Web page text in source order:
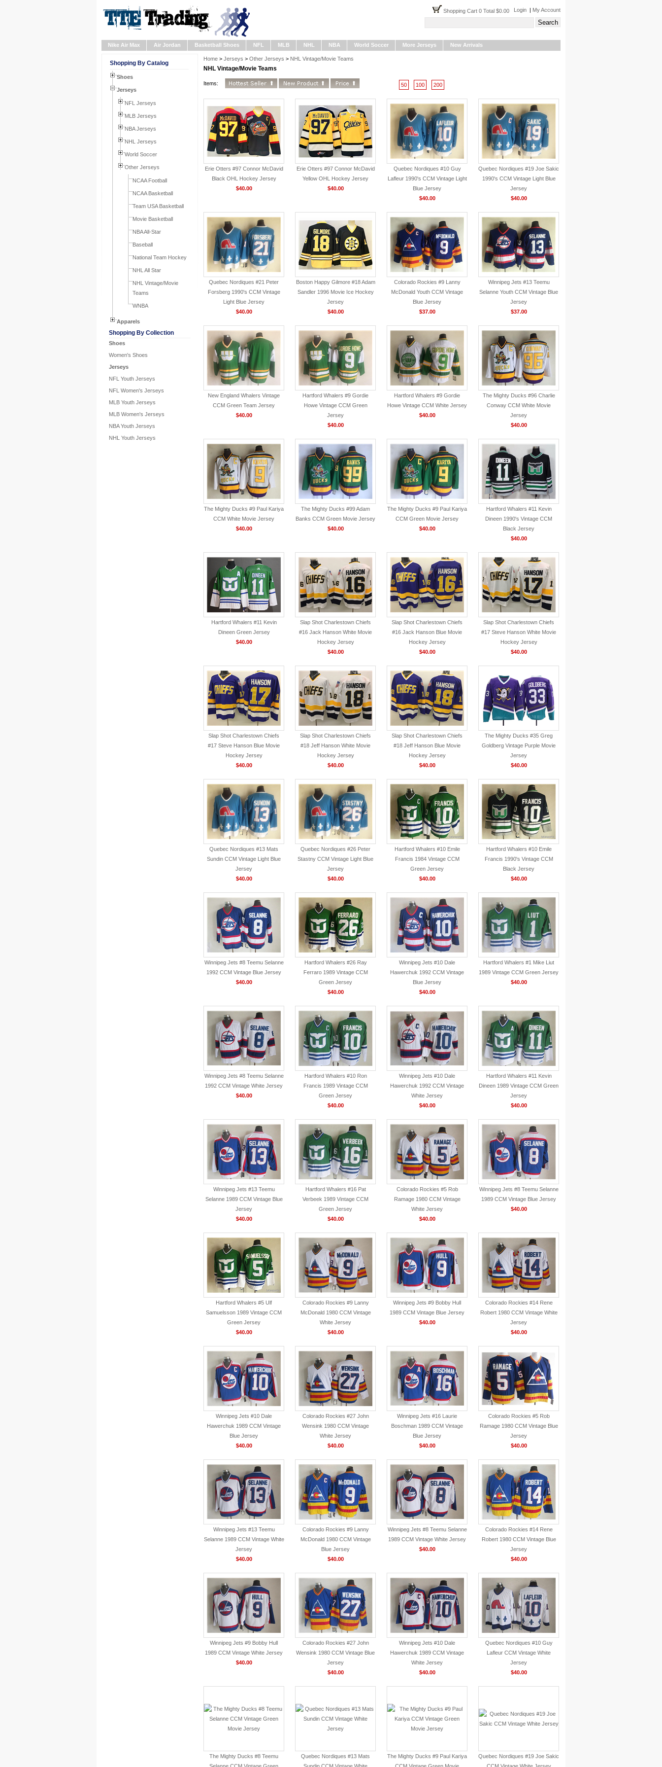
Shopping Cart 0 Total $0.00 Login | My Account
Nike Air Max Air Jordan Basketball Shoes NFL MLB NHL NBA World Soccer More Jerseys New Arrivals
Shopping By Catalog
Shoes
Jerseys
NFL Jerseys
MLB Jerseys
NBA Jerseys
NHL Jerseys
World Soccer
Other Jerseys
NCAA Football
NCAA Basketball
Team USA Basketball
Movie Basketball
NBA All-Star
Baseball
National Team Hockey
NHL All Star
NHL Vintage/Movie
Teams
WNBA
Apparels
Shopping By Collection
Shoes
Women's Shoes
Jerseys
NFL Youth Jerseys
NFL Women's Jerseys
MLB Youth Jerseys
MLB Women's Jerseys
NBA Youth Jerseys
NHL Youth Jerseys
Home > Jerseys > Other Jerseys > NHL Vintage/Movie Teams
NHL Vintage/Movie Teams
Items: 50 100 200
Erie Otters #97 Connor McDavid
Black OHL Hockey Jersey
$40.00
Erie Otters #97 Connor McDavid
Yellow OHL Hockey Jersey
$40.00
Quebec Nordiques #10 Guy
Lafleur 1990's CCM Vintage Light
Blue Jersey
$40.00
Quebec Nordiques #19 Joe Sakic
1990's CCM Vintage Light Blue
Jersey
$40.00
Quebec Nordiques #21 Peter
Forsberg 1990's CCM Vintage
Light Blue Jersey
$40.00
Boston Happy Gilmore #18 Adam
Sandler 1996 Movie Ice Hockey
Jersey
$40.00
Colorado Rockies #9 Lanny
McDonald Youth CCM Vintage
Blue Jersey
$37.00
Winnipeg Jets #13 Teemu
Selanne Youth CCM Vintage Blue
Jersey
$37.00
New England Whalers Vintage
CCM Green Team Jersey
$40.00
Hartford Whalers #9 Gordie
Howe Vintage CCM Green
Jersey
$40.00
Hartford Whalers #9 Gordie
Howe Vintage CCM White Jersey
$40.00
The Mighty Ducks #96 Charlie
Conway CCM White Movie
Jersey
$40.00
The Mighty Ducks #9 Paul Kariya
CCM White Movie Jersey
$40.00
The Mighty Ducks #99 Adam
Banks CCM Green Movie Jersey
$40.00
The Mighty Ducks #9 Paul Kariya
CCM Green Movie Jersey
$40.00
Hartford Whalers #11 Kevin
Dineen 1990's Vintage CCM
Black Jersey
$40.00
Hartford Whalers #11 Kevin
Dineen Green Jersey
$40.00
Slap Shot Charlestown Chiefs
#16 Jack Hanson White Movie
Hockey Jersey
$40.00
Slap Shot Charlestown Chiefs
#16 Jack Hanson Blue Movie
Hockey Jersey
$40.00
Slap Shot Charlestown Chiefs
#17 Steve Hanson White Movie
Hockey Jersey
$40.00
Slap Shot Charlestown Chiefs
#17 Steve Hanson Blue Movie
Hockey Jersey
$40.00
Slap Shot Charlestown Chiefs
#18 Jeff Hanson White Movie
Hockey Jersey
$40.00
Slap Shot Charlestown Chiefs
#18 Jeff Hanson Blue Movie
Hockey Jersey
$40.00
The Mighty Ducks #35 Greg
Goldberg Vintage Purple Movie
Jersey
$40.00
Quebec Nordiques #13 Mats
Sundin CCM Vintage Light Blue
Jersey
$40.00
Quebec Nordiques #26 Peter
Stastny CCM Vintage Light Blue
Jersey
$40.00
Hartford Whalers #10 Emile
Francis 1984 Vintage CCM
Green Jersey
$40.00
Hartford Whalers #10 Emile
Francis 1990's Vintage CCM
Black Jersey
$40.00
Winnipeg Jets #8 Teemu Selanne
1992 CCM Vintage Blue Jersey
$40.00
Hartford Whalers #26 Ray
Ferraro 1989 Vintage CCM
Green Jersey
$40.00
Winnipeg Jets #10 Dale
Hawerchuk 1992 CCM Vintage
Blue Jersey
$40.00
Hartford Whalers #1 Mike Liut
1989 Vintage CCM Green Jersey
$40.00
Winnipeg Jets #8 Teemu Selanne
1992 CCM Vintage White Jersey
$40.00
Hartford Whalers #10 Ron
Francis 1989 Vintage CCM
Green Jersey
$40.00
Winnipeg Jets #10 Dale
Hawerchuk 1992 CCM Vintage
White Jersey
$40.00
Hartford Whalers #11 Kevin
Dineen 1989 Vintage CCM Green
Jersey
$40.00
Winnipeg Jets #13 Teemu
Selanne 1989 CCM Vintage Blue
Jersey
$40.00
Hartford Whalers #16 Pat
Verbeek 1989 Vintage CCM
Green Jersey
$40.00
Colorado Rockies #5 Rob
Ramage 1980 CCM Vintage
White Jersey
$40.00
Winnipeg Jets #8 Teemu Selanne
1989 CCM Vintage Blue Jersey
$40.00
Hartford Whalers #5 Ulf
Samuelsson 1989 Vintage CCM
Green Jersey
$40.00
Colorado Rockies #9 Lanny
McDonald 1980 CCM Vintage
White Jersey
$40.00
Winnipeg Jets #9 Bobby Hull
1989 CCM Vintage Blue Jersey
$40.00
Colorado Rockies #14 Rene
Robert 1980 CCM Vintage White
Jersey
$40.00
Winnipeg Jets #10 Dale
Hawerchuk 1989 CCM Vintage
Blue Jersey
$40.00
Colorado Rockies #27 John
Wensink 1980 CCM Vintage
White Jersey
$40.00
Winnipeg Jets #16 Laurie
Boschman 1989 CCM Vintage
Blue Jersey
$40.00
Colorado Rockies #5 Rob
Ramage 1980 CCM Vintage Blue
Jersey
$40.00
Winnipeg Jets #13 Teemu
Selanne 1989 CCM Vintage White
Jersey
$40.00
Colorado Rockies #9 Lanny
McDonald 1980 CCM Vintage
Blue Jersey
$40.00
Winnipeg Jets #8 Teemu Selanne
1989 CCM Vintage White Jersey
$40.00
Colorado Rockies #14 Rene
Robert 1980 CCM Vintage Blue
Jersey
$40.00
Winnipeg Jets #9 Bobby Hull
1989 CCM Vintage White Jersey
$40.00
Colorado Rockies #27 John
Wensink 1980 CCM Vintage Blue
Jersey
$40.00
Winnipeg Jets #10 Dale
Hawerchuk 1989 CCM Vintage
White Jersey
$40.00
Quebec Nordiques #10 Guy
Lafleur CCM Vintage White
Jersey
$40.00
The Mighty Ducks #8 Teemu
Quebec Nordiques #13 Mats
The Mighty Ducks #9 Paul Kariya
Quebec Nordiques #19 Joe Sakic